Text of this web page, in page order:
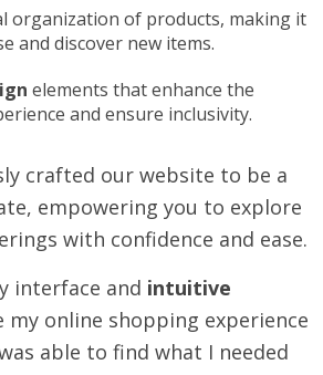
organization of products, making it
and discover new items.
elements that enhance the
and ensure inclusivity.
crafted our website to be a
empowering you to explore
with confidence and ease.
interface and intuitive
my online shopping experience
able to find what I needed